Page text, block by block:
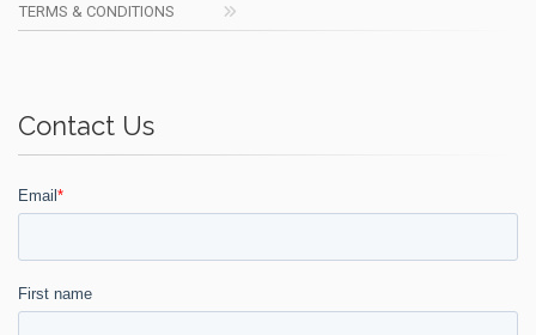
TERMS & CONDITIONS
Contact Us